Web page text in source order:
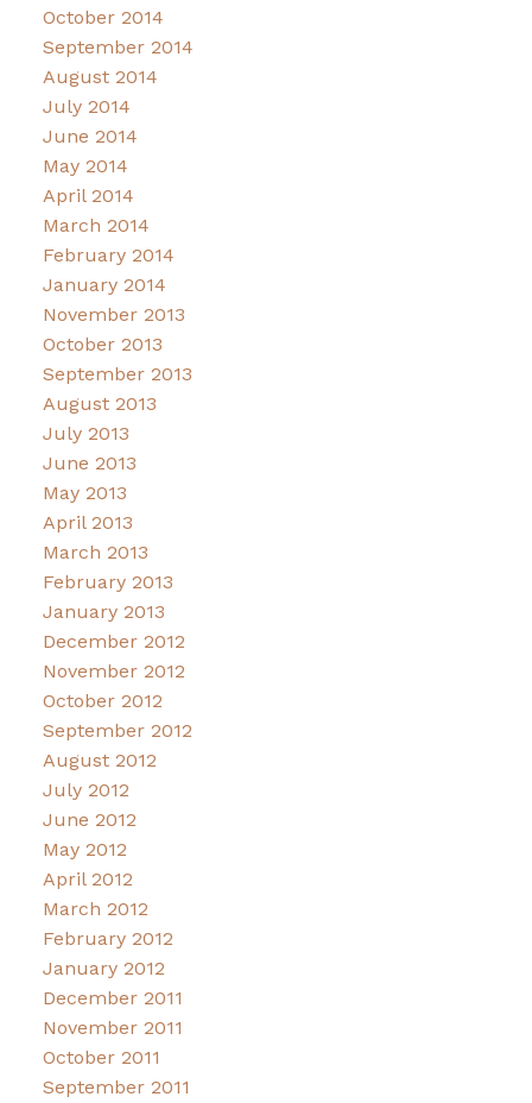
October 2014
September 2014
August 2014
July 2014
June 2014
May 2014
April 2014
March 2014
February 2014
January 2014
November 2013
October 2013
September 2013
August 2013
July 2013
June 2013
May 2013
April 2013
March 2013
February 2013
January 2013
December 2012
November 2012
October 2012
September 2012
August 2012
July 2012
June 2012
May 2012
April 2012
March 2012
February 2012
January 2012
December 2011
November 2011
October 2011
September 2011